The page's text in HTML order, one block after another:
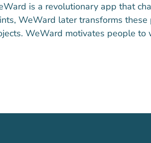
is a revolutionary app that
WeWard later transforms
WeWard motivates people